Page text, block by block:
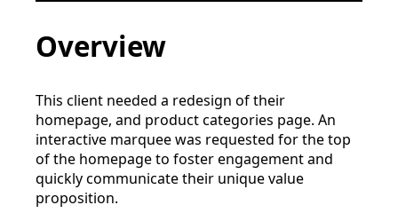
Overview
This client needed a redesign of their
homepage, and product categories page. An
interactive marquee was requested for the top
of the homepage to foster engagement and
quickly communicate their unique value
proposition.